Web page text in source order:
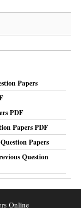
Papers
PDF
Papers PDF
Papers
Question
Online